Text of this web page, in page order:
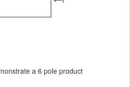
a 6 pole product